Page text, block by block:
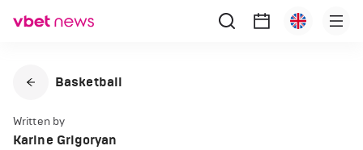
Basketball
Written by
Karine Grigoryan